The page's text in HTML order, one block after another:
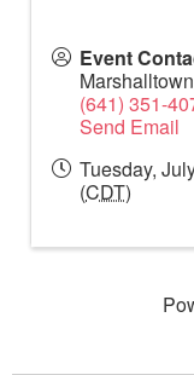
Event
(641) 351-
Send Email
Tuesday,
(CDT)